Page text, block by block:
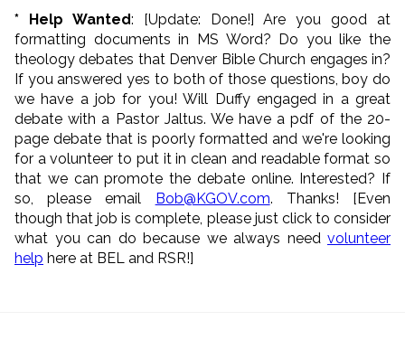
* Help Wanted: [Update: Done!] Are you good at
formatting documents in MS Word? Do you like the
theology debates that Denver Bible Church engages in?
If you answered yes to both of those questions, boy do
we have a job for you! Will Duffy engaged in a great
debate with a Pastor Jaltus. We have a pdf of the 20-
page debate that is poorly formatted and we're looking
for a volunteer to put it in clean and readable format so
that we can promote the debate online. Interested? If
so, please email Bob@KGOV.com. Thanks! [Even
though that job is complete, please just click to consider
what you can do because we always need volunteer
help here at BEL and RSR!]